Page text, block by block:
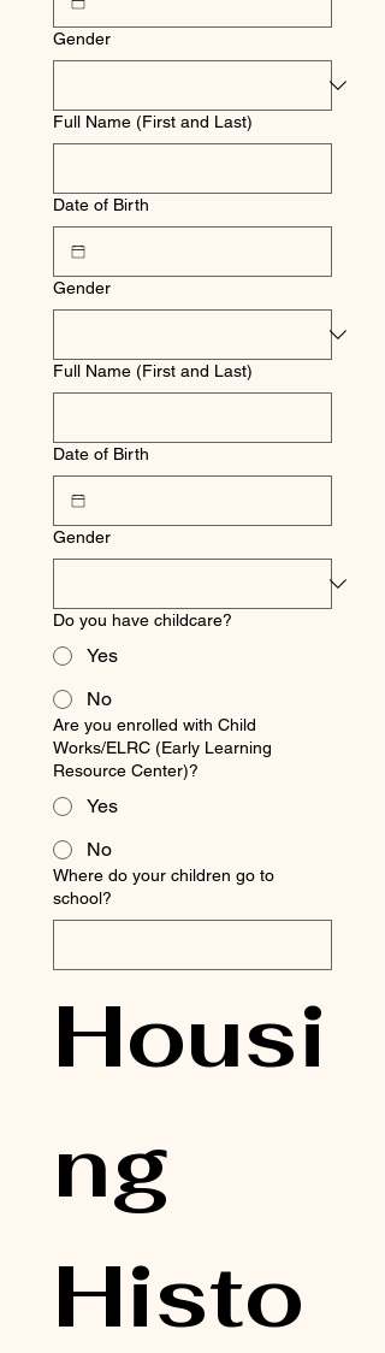
Gender
Full Name (First and Last)
Date of Birth
Gender
Full Name (First and Last)
Date of Birth
Gender
Do you have childcare?
Yes
No
Are you enrolled with Child
Works/ELRC (Early Learning
Resource Center)?
Yes
No
Where do your children go to
school?
Housi
ng
Histo